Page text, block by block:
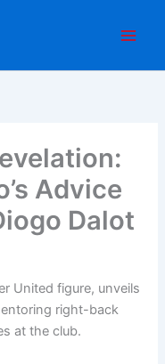
Advice
Dalot
United figure, unveils
right-back
at the club.